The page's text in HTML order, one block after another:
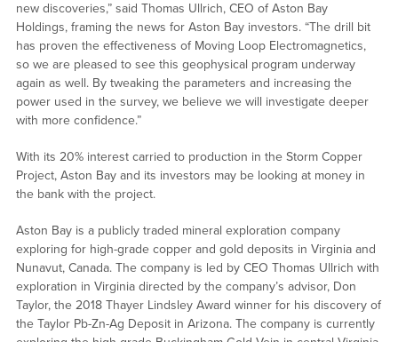
new discoveries,” said Thomas Ullrich, CEO of Aston Bay
Holdings, framing the news for Aston Bay investors. “The drill bit
has proven the effectiveness of Moving Loop Electromagnetics,
so we are pleased to see this geophysical program underway
again as well. By tweaking the parameters and increasing the
power used in the survey, we believe we will investigate deeper
with more confidence.”
With its 20% interest carried to production in the Storm Copper
Project, Aston Bay and its investors may be looking at money in
the bank with the project.
Aston Bay is a publicly traded mineral exploration company
exploring for high-grade copper and gold deposits in Virginia and
Nunavut, Canada. The company is led by CEO Thomas Ullrich with
exploration in Virginia directed by the company’s advisor, Don
Taylor, the 2018 Thayer Lindsley Award winner for his discovery of
the Taylor Pb-Zn-Ag Deposit in Arizona. The company is currently